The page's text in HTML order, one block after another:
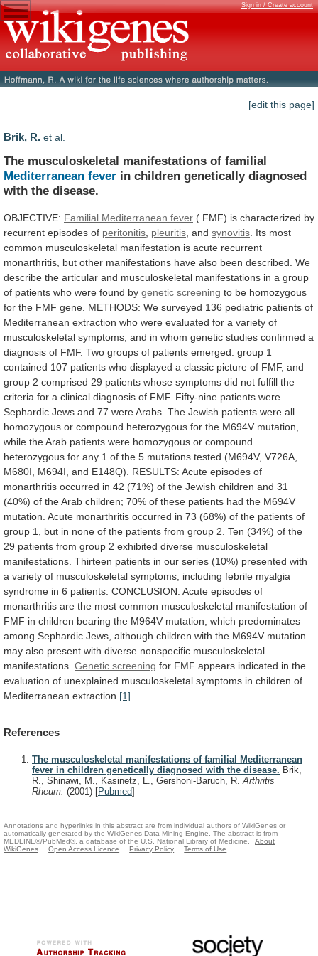
Sign in / Create account
[edit this page]
Brik, R. et al.
The musculoskeletal manifestations of familial
Mediterranean fever in children genetically diagnosed
with the disease.
OBJECTIVE: Familial Mediterranean fever ( FMF) is characterized by
recurrent episodes of peritonitis pleuritis , and synovitis Its most
common musculoskeletal manifestation is acute recurrent
monarthritis, but other manifestations have also been described. We
describe the articular and musculoskeletal manifestations in a group
of patients who were found by genetic screening to be homozygous
for the FMF gene. METHODS: We surveyed 136 pediatric patients of
Mediterranean extraction who were evaluated for a variety of
musculoskeletal symptoms, and in whom genetic studies confirmed a
diagnosis of FMF. Two groups of patients emerged: group 1
contained 107 patients who displayed a classic picture of FMF, and
group 2 comprised 29 patients whose symptoms did not fulfill the
criteria for a clinical diagnosis of FMF. Fifty-nine patients were
Sephardic Jews and 77 wereArabs. The Jewish patients were all
homozygous or compound heterozygous for the M694V mutation,
while theArab patients were homozygous or compound
heterozygous for any 1 of the 5 mutations tested (M694V, V726A,
M680I,
M694I, and E148Q). RESULTS: Acute episodes of
monarthritis occurred in 42 (71%) of the Jewish children and 31
(40%) of theArab children; 70% of these patients had the M694V
mutation. Acute monarthritis occurred in 73 (68%) of the patients of
group 1, but in none of the patients from group 2. Ten (34%) of the
29 patients from group 2 exhibited diverse musculoskeletal
manifestations. Thirteen patients in our series (10%) presented with
a variety of musculoskeletal symptoms, including febrile myalgia
syndrome in 6 patients. CONCLUSION: Acute episodes of
monarthritis are the most common musculoskeletal manifestation of
FMF in children bearing the M964V mutation, which predominates
among Sephardic Jews, although children with the M694V mutation
may also present with diverse nonspecific musculoskeletal
manifestations. Genetic screening for FMF appears indicated in the
evaluation of unexplained musculoskeletal symptoms in children of
Mediterranean extraction. [1]
References
The musculoskeletal manifestations of familial Mediterranean
fever in children genetically diagnosed with the disease. Brik,
R., Shinawi, M., Kasinetz, L., Gershoni-Baruch, R.Arthritis
Rheum. (2001) [Pubmed]
Annotations and hyperlinks in this abstract are from individual authors of WikiGenes or
automatically generated by the WikiGenes Data Mining Engine. The abstract is from
MEDLINE®/PubMed®, a database of the U.S. National Library of Medicine.
About
WikiGenes
Open Access Licence Privacy Policy Terms of Use